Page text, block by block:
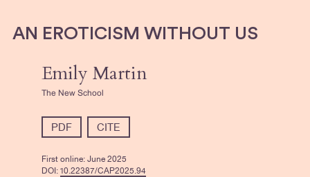
AN EROTICISM WITHOUT US
Emily Martin
The New School
PDF CITE
First online:June 2025
DOI: 10.22387/CAP2025.94